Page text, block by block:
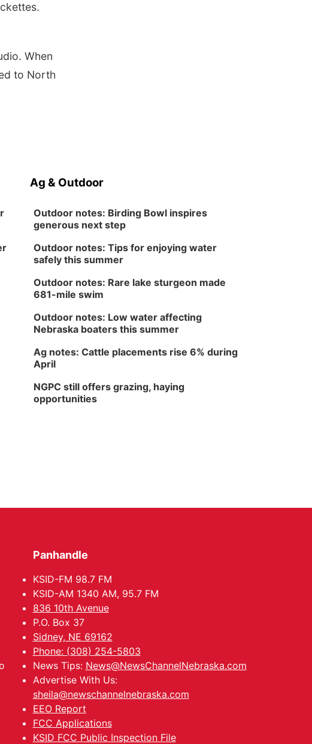
When
to North
Ag & Outdoor
Outdoor notes: Birding Bowl inspires
generous next step
Outdoor notes: Tips for enjoying water
safely this summer
Outdoor notes: Rare lake sturgeon made
681-mile swim
Outdoor notes: Low water affecting
Nebraska boaters this summer
Ag notes: Cattle placements rise 6% during
April
NGPC still offers grazing, haying
opportunities
Panhandle
KSID-FM 98.7 FM
KSID-AM 1340 AM, 95.7 FM
836 10th Avenue
P.O. Box 37
Sidney, NE 69162
Phone: (308) 254-5803
News Tips: News@NewsChannelNebraska.com
Advertise With Us:
sheila@newschannelnebraska.com
EEO Report
FCC Applications
KSID FCC Public Inspection File